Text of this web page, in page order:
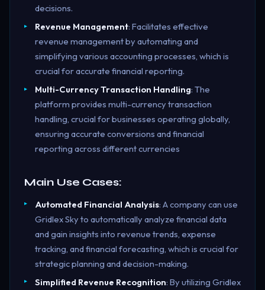
decisions.
Revenue Management: Facilitates effective
revenue management by automating and
simplifying various accounting processes, which is
crucial for accurate financial reporting.
Multi-Currency Transaction Handling: The
platform provides multi-currency transaction
handling, crucial for businesses operating globally,
ensuring accurate conversions and financial
reporting across different currencies
Main Use Cases:
Automated Financial Analysis: A company can use
Gridlex Sky to automatically analyze financial data
and gain insights into revenue trends, expense
tracking, and financial forecasting, which is crucial for
strategic planning and decision-making.
Simplified Revenue Recognition: By utilizing Gridlex